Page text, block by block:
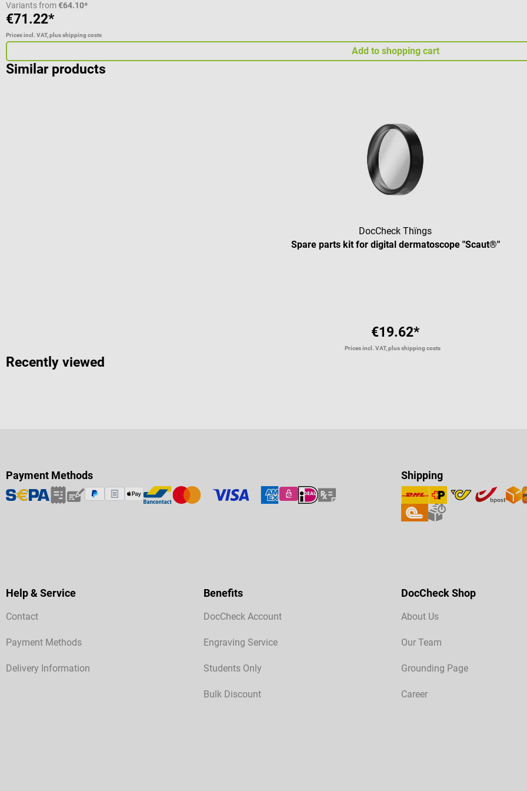
Variants from€64.10*
€71.22*
Prices incl. VAT, plus shipping costs
Add to shopping cart
Similar products
DocCheck Thïngs
Spare parts kit for digital dermatoscope "Scaut®"
€19.62*
Prices incl. VAT, plus shipping costs
Recently viewed
Payment Methods Shipping
Help & Service
Contact
Payment Methods
Delivery Information
Benefits
DocCheck Account
Engraving Service
Students Only
Bulk Discount
DocCheck Shop
About Us
Our Team
Grounding Page
Career